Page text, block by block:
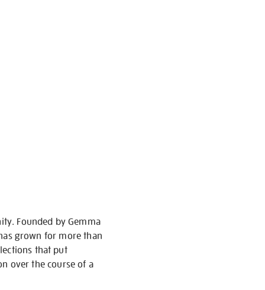
Founded by Gemma
grown for more than
that put
over the course of a